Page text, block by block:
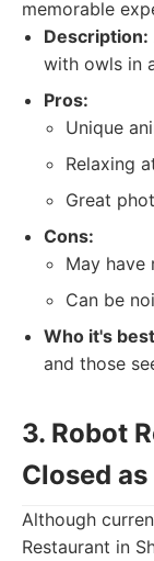
memorable
Description:
with owls in
Pros:
Unique
Relaxing
Great
Cons:
May have
Can be
Who it's
and those
3. Robot
Closed as
Although
Restaurant in